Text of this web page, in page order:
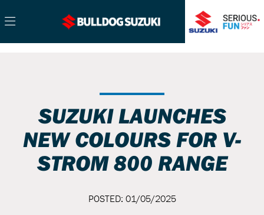
SUZUKI LAUNCHES
NEW COLOURS FOR V-
STROM 800 RANGE
POSTED: 01/05/2025